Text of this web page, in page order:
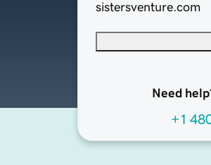
sistersventure.com
Need
+1